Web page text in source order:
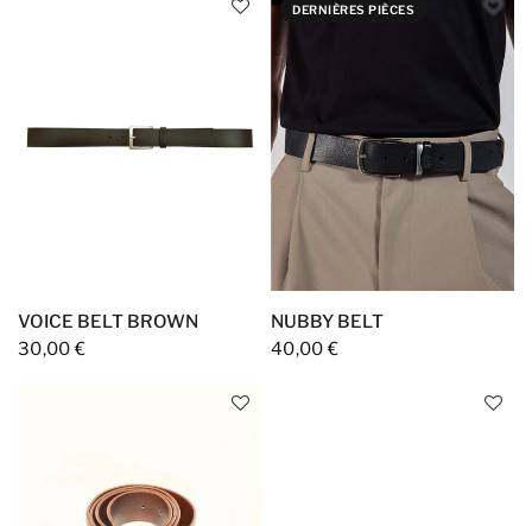
VOICE BELT BROWN
30,00 €
DERNIÈRES PIÈCES
NUBBY BELT
40,00 €